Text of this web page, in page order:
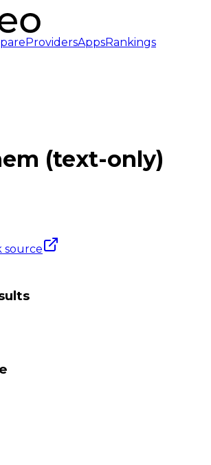
ProvidersAppsRankings
(text-only)
source